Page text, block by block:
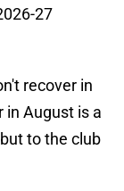
27
recover in
in August is a
to the club